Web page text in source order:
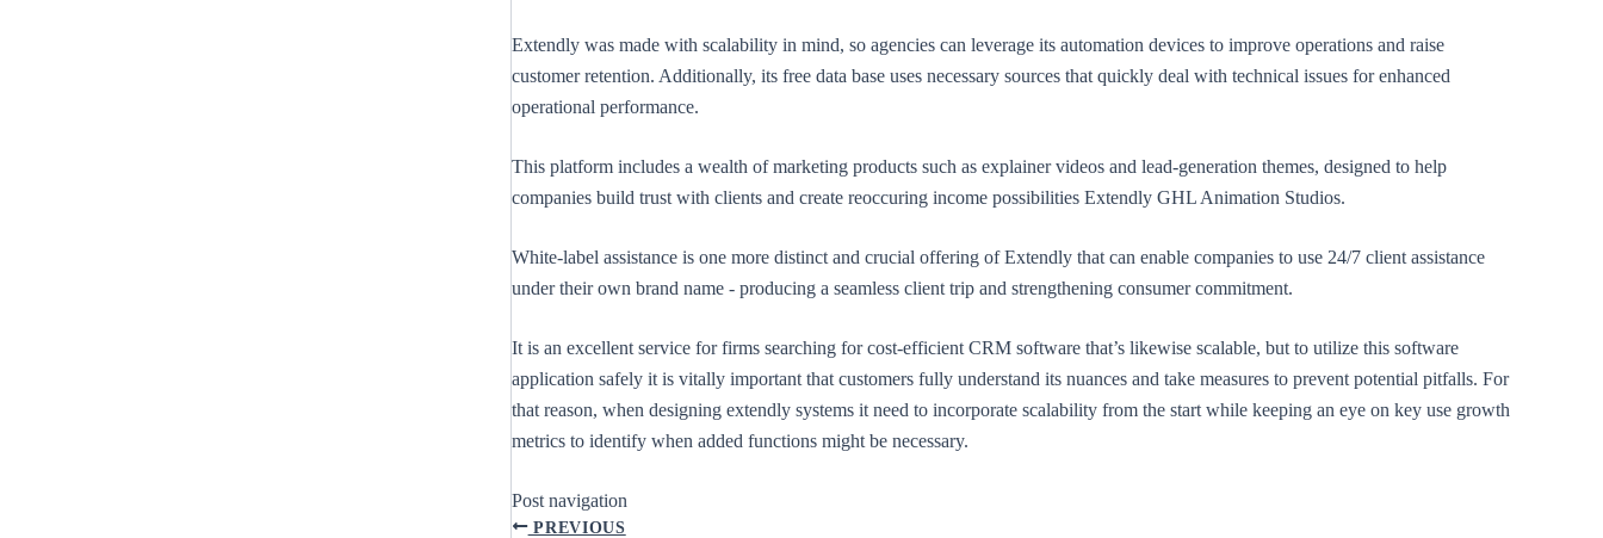
Extendly was made with scalability in mind, so agencies can leverage its automation devices to improve operations and raise
customer retention. Additionally, its free data base uses necessary sources that quickly deal with technical issues for enhanced
operational performance.
This platform includes a wealth of marketing products such as explainer videos and lead-generation themes, designed to help
companies build trust with clients and create reoccuring income possibilities Extendly GHL Animation Studios.
White-label assistance is one more distinct and crucial offering of Extendly that can enable companies to use 24/7 client assistance
under their own brand name - producing a seamless client trip and strengthening consumer commitment.
It is an excellent service for firms searching for cost-efficient CRM software that’s likewise scalable, but to utilize this software
application safely it is vitally important that customers fully understand its nuances and take measures to prevent potential pitfalls. For
that reason, when designing extendly systems it need to incorporate scalability from the start while keeping an eye on key use growth
metrics to identify when added functions might be necessary.
Post navigation
PREVIOUS